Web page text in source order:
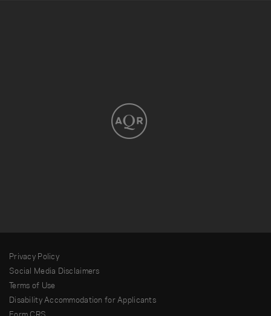
Privacy Policy
Social Media Disclaimers
Terms of Use
Disability Accommodation for Applicants
Form CRS